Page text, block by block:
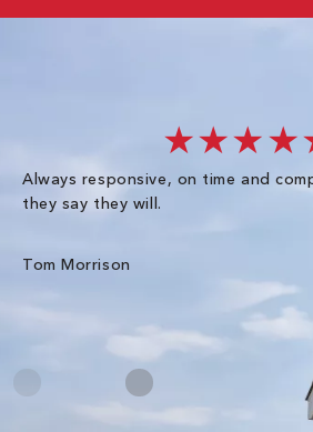
Always responsive, on time and
they say they will.
Tom Morrison